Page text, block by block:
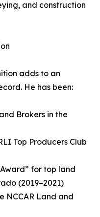
and construction
adds to an
He has been:
Brokers in the
Top Producers Club
for top land
(2019–2021)
NCCAR Land and